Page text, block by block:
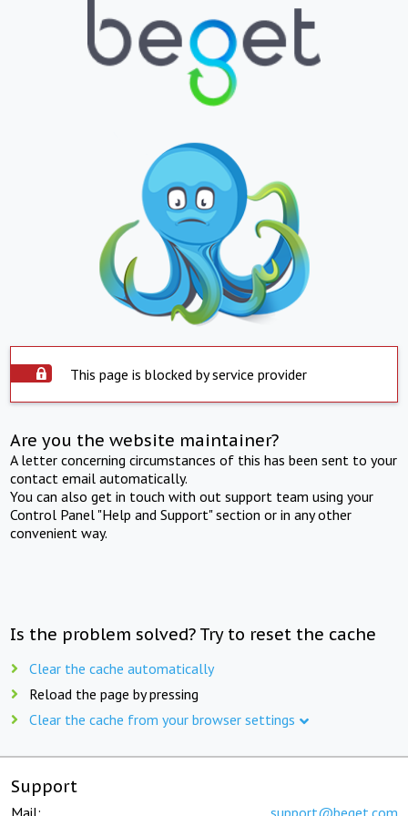
This page is blocked by service provider
Are you the website maintainer?
A letter concerning circumstances of this has been sent to your
contact email automatically.
You can also get in touch with out support team using your
Control Panel "Help and Support" section or in any other
convenient way.
Is the problem solved? Try to reset the cache
Clear the cache automatically
Reload the page by pressing
Clear the cache from your browser settings
Support
Mail: support@beget.com